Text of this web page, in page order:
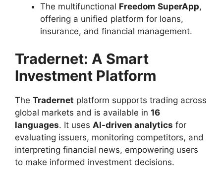
The multifunctional Freedom SuperApp,
offering a unified platform for loans,
insurance, and financial management.
Tradernet: A Smart
Investment Platform
The Tradernet platform supports trading across
global markets and is available in 16
languages. It uses AI-driven analytics for
evaluating issuers, monitoring competitors, and
interpreting financial news, empowering users
to make informed investment decisions.